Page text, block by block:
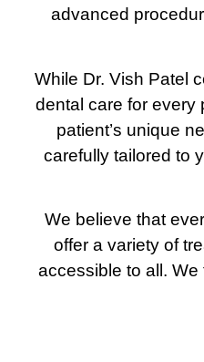
advanced
While Dr. Vish Patel
dental care for every
patient’s unique
carefully tailored to
We believe that
offer a variety of
accessible to all. We